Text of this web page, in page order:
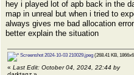
hey i played lot of apb back in the
map in unreal but when i tried to
always gives me bad allocation
better explain the situation
Screenshot 2024-10-03 210029.jpeg (268.41 KB,
« Last Edit: October 04, 2024, 22:44 by